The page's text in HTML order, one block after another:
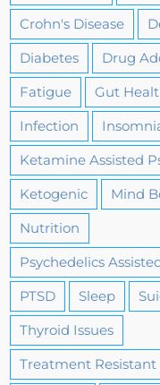
Crohn's Disease
Diabetes
Drug
Fatigue
Gut
Infection
Ketamine Assisted
Ketogenic
Mind
Nutrition
Psychedelics
PTSD
Sleep
Thyroid Issues
Treatment Resistant